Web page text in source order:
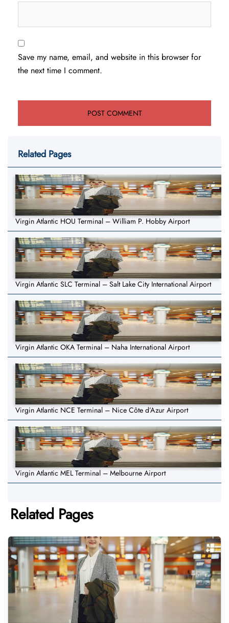
Save my name, email, and website in this browser for
the next time I comment.
Related Pages
Virgin Atlantic HOU Terminal – William P. Hobby Airport
Virgin Atlantic SLC Terminal – Salt Lake City International Airport
Virgin Atlantic OKA Terminal – Naha International Airport
Virgin Atlantic NCE Terminal – Nice Côte d’Azur Airport
Virgin Atlantic MEL Terminal – Melbourne Airport
Related Pages